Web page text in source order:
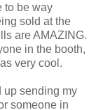
to be way
sold at the
are AMAZING.
in the booth,
very cool.
up sending my
someone in